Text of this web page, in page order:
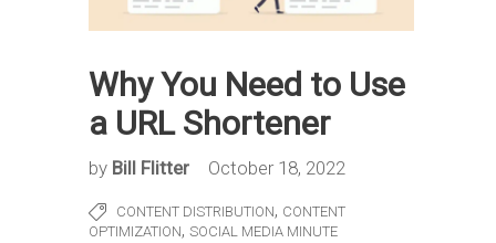
Why You Need to Use
a URL Shortener
by Bill Flitter October 18, 2022
CONTENT DISTRIBUTION, CONTENT
OPTIMIZATION, SOCIAL MEDIA MINUTE